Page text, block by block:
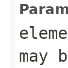
may